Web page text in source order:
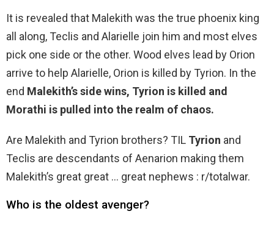
It is revealed that Malekith was the true phoenix king
all along, Teclis and Alarielle join him and most elves
pick one side or the other. Wood elves lead by Orion
arrive to help Alarielle, Orion is killed by Tyrion. In the
end Malekith’s side wins, Tyrion is killed and
Morathi is pulled into the realm of chaos.
Are Malekith and Tyrion brothers? TIL Tyrion and
Teclis are descendants of Aenarion making them
Malekith’s great great … great nephews : r/totalwar.
Who is the oldest avenger?